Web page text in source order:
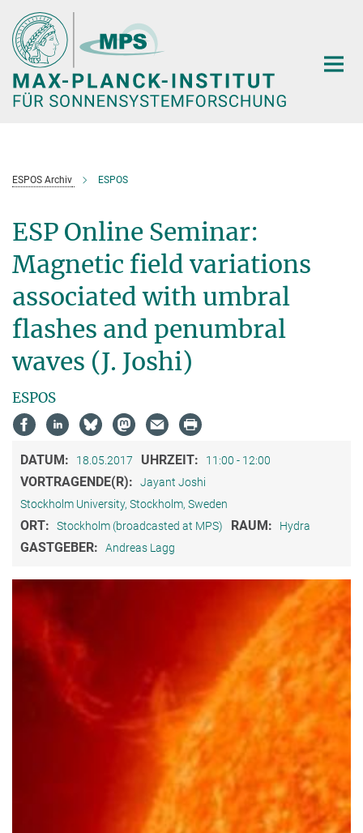
Hauptinhalt
ESPOS Archiv ESPOS
ESP Online Seminar:
Magnetic field variations
associated with umbral
flashes and penumbral
waves (J. Joshi)
ESPOS
DATUM: 18.05.2017 UHRZEIT: 11:00 - 12:00
VORTRAGENDE(R):
Jayant Joshi
Stockholm University, Stockholm, Sweden
ORT: Stockholm (broadcasted at MPS) RAUM: Hydra
GASTGEBER: Andreas Lagg